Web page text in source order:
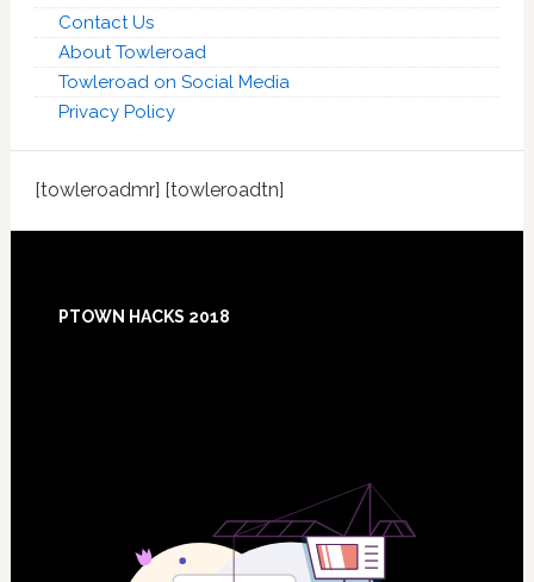
Contact Us
About Towleroad
Towleroad on Social Media
Privacy Policy
[towleroadmr] [towleroadtn]
Footer
PTOWN HACKS 2018